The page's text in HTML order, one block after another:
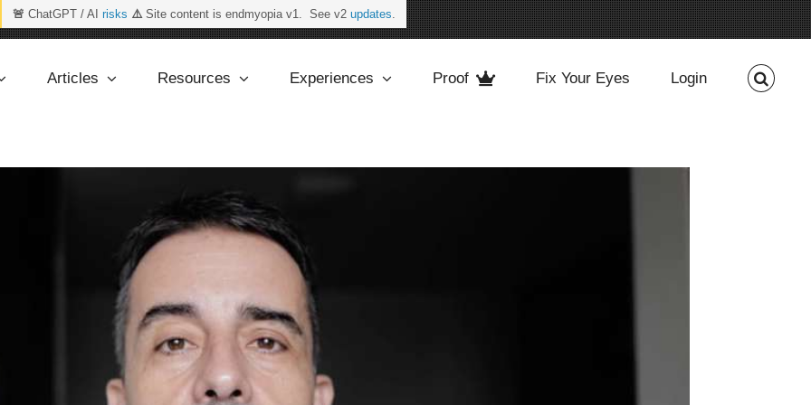
🚨 ChatGPT / AI risks ⚠️Site content is endmyopia v1. See v2 updates.
Articles Resources Experiences Proof Fix Your Eyes Login